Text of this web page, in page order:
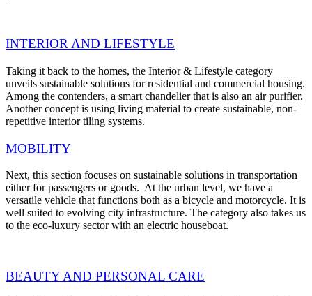
INTERIOR AND LIFESTYLE
Taking it back to the homes, the Interior & Lifestyle category
unveils sustainable solutions for residential and commercial housing.
Among the contenders, a smart chandelier that is also an air purifier.
Another concept is using living material to create sustainable, non-
repetitive interior tiling systems.
MOBILITY
Next, this section focuses on sustainable solutions in transportation
either for passengers or goods. At the urban level, we have a
versatile vehicle that functions both as a bicycle and motorcycle. It is
well suited to evolving city infrastructure. The category also takes us
to the eco-luxury sector with an electric houseboat.
BEAUTY AND PERSONAL CARE